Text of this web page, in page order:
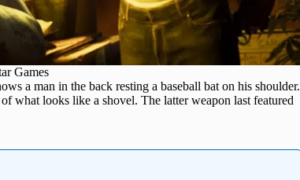
Games
a man in the back resting a baseball bat on his shoulder.
what looks like a shovel. The latter weapon last featured